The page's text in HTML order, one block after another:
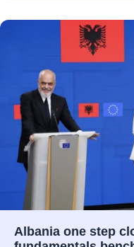
Albania one step